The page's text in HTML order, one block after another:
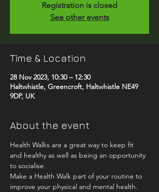
Registration is closed
See other events
Time & Location
28 Nov 2023, 10:30 – 12:30
Haltwhistle, Greencroft, Haltwhistle NE49
9DP, UK
About the event
Health Walks are a great way to keep fit
and healthy as well as being an opportunity
to socialise.
Make a Health Walk part of your routine to
improve your physical and mental health.